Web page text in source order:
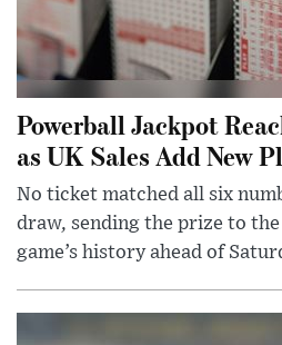
Powerball Jackpot
as UK Sales Add New
No ticket matched all six
draw, sending the prize to
game’s history ahead of